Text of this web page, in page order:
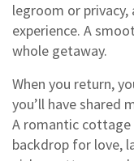
legroom or
experience. A
whole getaway.
When you return,
you’ll have shared
A romantic cottage
backdrop for love,